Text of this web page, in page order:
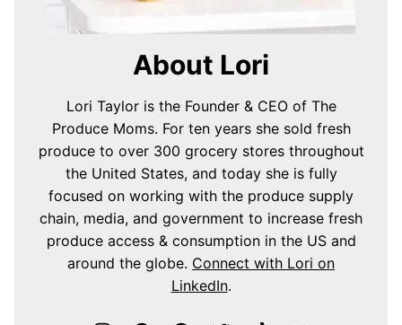
About Lori
Lori Taylor is the Founder & CEO of The
Produce Moms. For ten years she sold fresh
produce to over 300 grocery stores throughout
the United States, and today she is fully
focused on working with the produce supply
chain, media, and government to increase fresh
produce access & consumption in the US and
around the globe. Connect with Lori on
LinkedIn.